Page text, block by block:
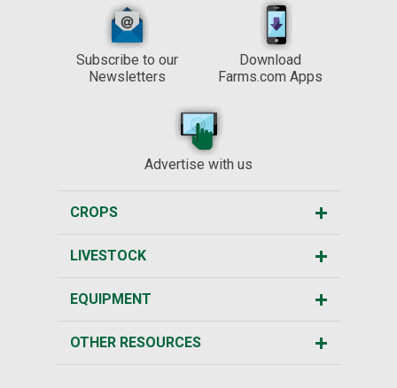
Subscribe to our
Newsletters
Download
Farms.com Apps
Advertise with us
CROPS
LIVESTOCK
EQUIPMENT
OTHER RESOURCES